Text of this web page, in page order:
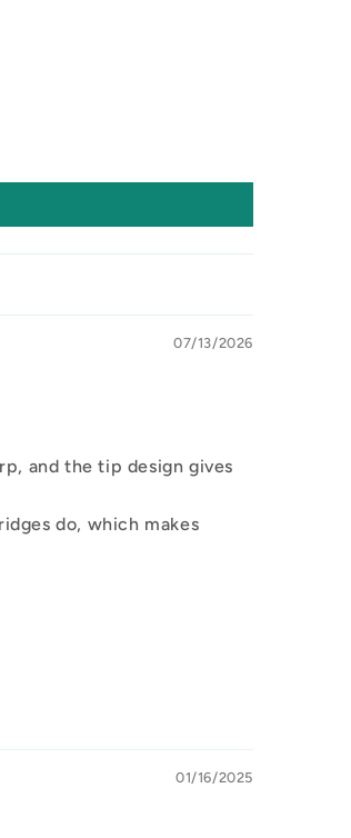
07/13/2026
and the tip design gives
do, which makes
01/16/2025